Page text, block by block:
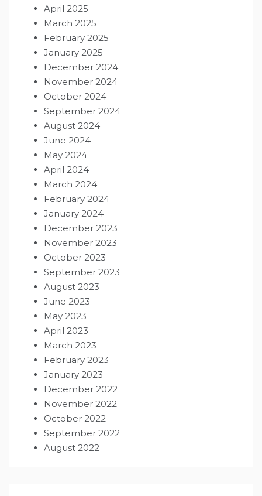
April 2025
March 2025
February 2025
January 2025
December 2024
November 2024
October 2024
September 2024
August 2024
June 2024
May 2024
April 2024
March 2024
February 2024
January 2024
December 2023
November 2023
October 2023
September 2023
August 2023
June 2023
May 2023
April 2023
March 2023
February 2023
January 2023
December 2022
November 2022
October 2022
September 2022
August 2022